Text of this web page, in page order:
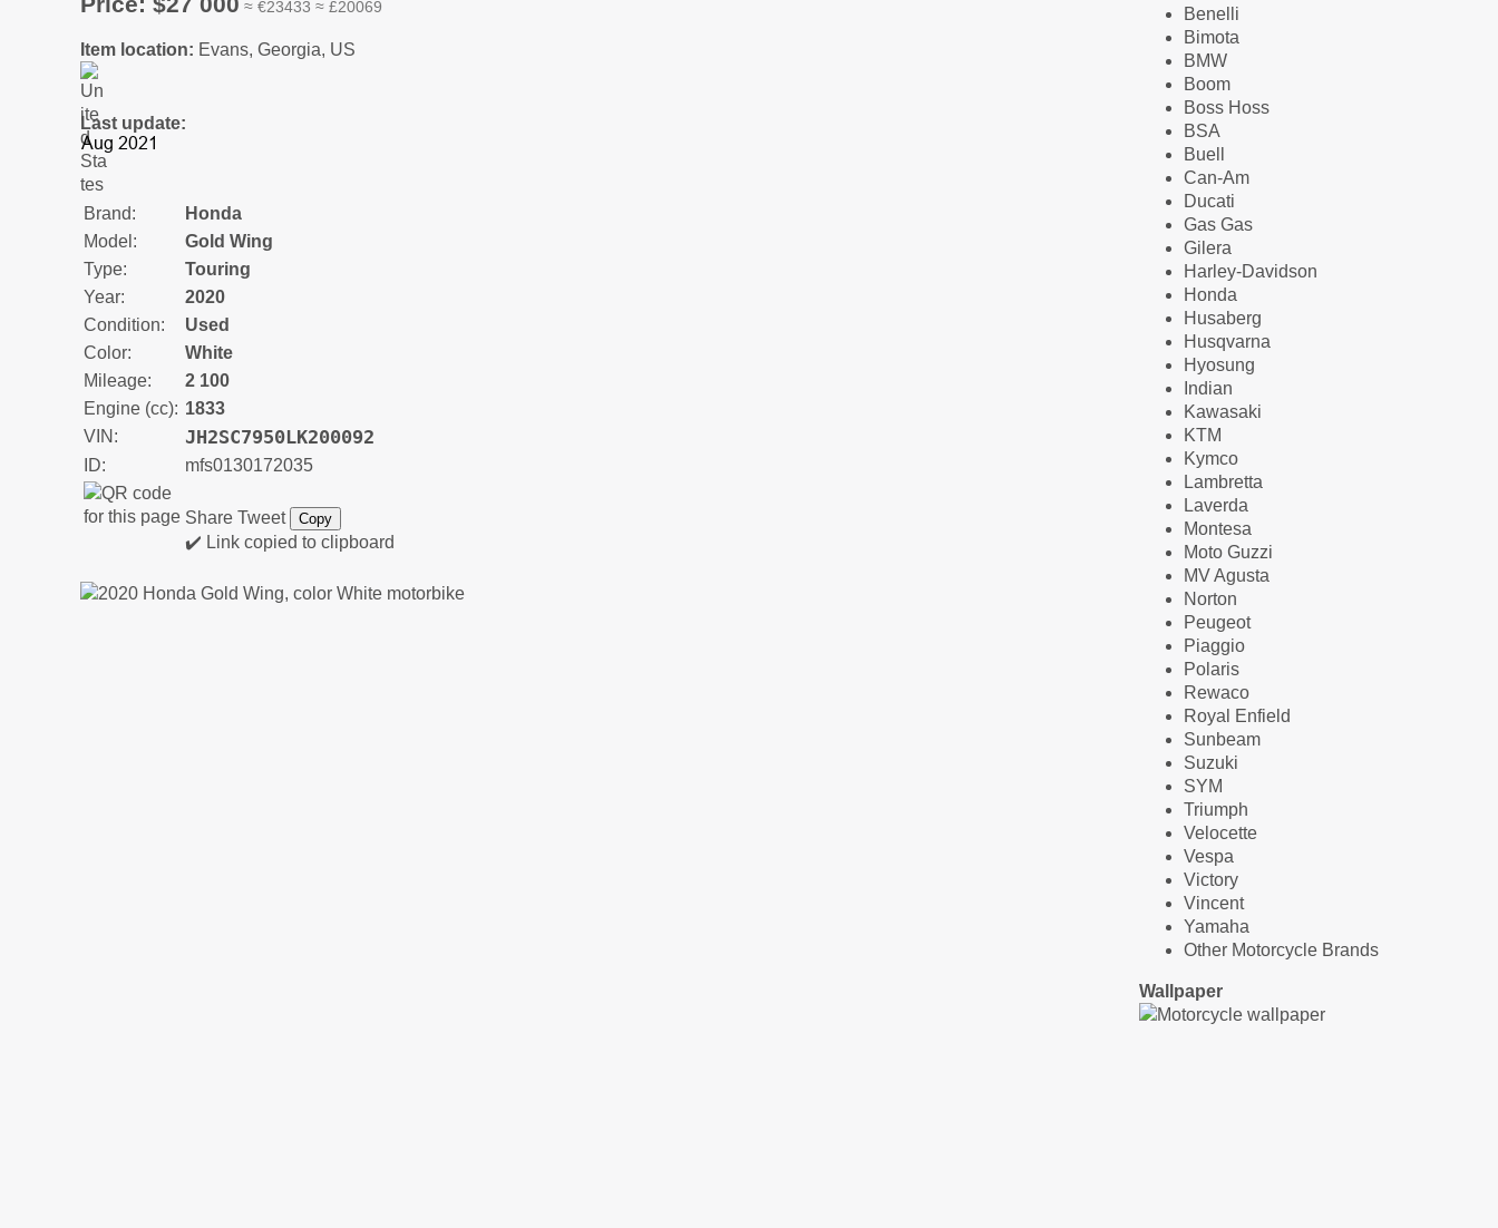
≈ €23433 ≈ £20069
Item location: Evans, Georgia, US
Last update:
Brand:
Honda
Model:
Gold Wing
Type:
Touring
Year:
2020
Condition:
Used
Color:
White
Mileage:
2 100
Engine (cc): 1833
VIN:
JH2SC7950LK200092
ID: mfs0130172035
Share Tweet Copy
✔️ Link copied to clipboard
Benelli
Bimota
BMW
Boom
Boss Hoss
BSA
Buell
Can-Am
Ducati
Gas Gas
Gilera
Harley-Davidson
Honda
Husaberg
Husqvarna
Hyosung
Indian
Kawasaki
KTM
Kymco
Lambretta
Laverda
Montesa
Moto Guzzi
MV Agusta
Norton
Peugeot
Piaggio
Polaris
Rewaco
Royal Enfield
Sunbeam
Suzuki
SYM
Triumph
Velocette
Vespa
Victory
Vincent
Yamaha
Other Motorcycle Brands
Wallpaper